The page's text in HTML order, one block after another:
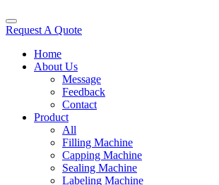
Request A Quote
Home
About Us
Message
Feedback
Contact
Product
All
Filling Machine
Capping Machine
Sealing Machine
Labeling Machine